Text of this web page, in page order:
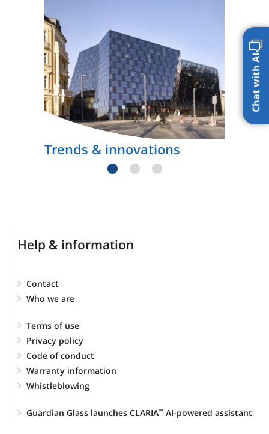
Trends & innovations
Help & information
Contact
Who we are
Terms of use
Privacy policy
Code of conduct
Warranty information
Whistleblowing
Guardian Glass launches CLARIA™ AI-powered assistant
Chat with AI